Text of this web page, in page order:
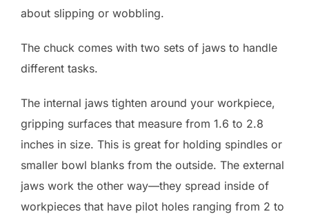
about slipping or wobbling.
The chuck comes with two sets of jaws to handle
different tasks.
The internal jaws tighten around your workpiece,
gripping surfaces that measure from 1.6 to 2.8
inches in size. This is great for holding spindles or
smaller bowl blanks from the outside. The external
jaws work the other way—they spread inside of
workpieces that have pilot holes ranging from 2 to